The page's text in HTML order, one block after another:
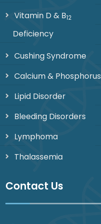
Vitamin D & B12
Deficiency
Cushing Syndrome
Calcium & Phosphorus
Lipid Disorder
Bleeding Disorders
Lymphoma
Thalassemia
Contact Us